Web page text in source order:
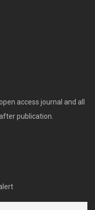
access journal and all
publication.